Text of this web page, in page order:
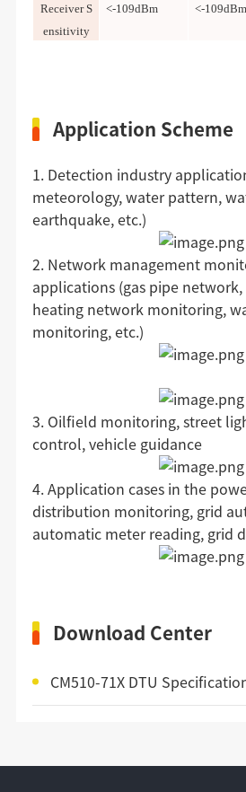
Receiver S
ensitivity
<-109dBm <-109dBm
Application Scheme
1. Detection industry
meteorology, water pattern,
earthquake, etc.)
2. Network management
applications (gas pipe
heating network monitoring,
monitoring, etc.)
3. Oilfield monitoring, street
control, vehicle guidance
4. Application cases in the
distribution monitoring, grid
automatic meter reading, grid
Download Center
CM510-71X DTU